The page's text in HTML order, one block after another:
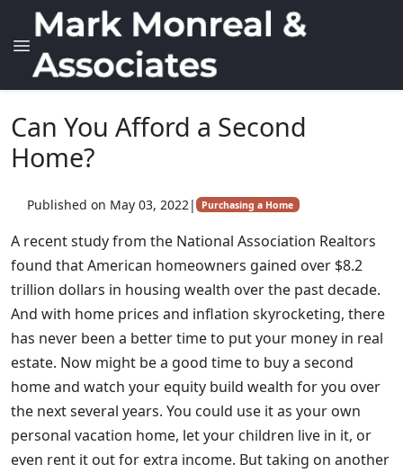
Can You Afford a Second
Home?
Published on May 03, 2022| Purchasing a Home
A recent study from the National Association Realtors
found that American homeowners gained over $8.2
trillion dollars in housing wealth over the past decade.
And with home prices and inflation skyrocketing, there
has never been a better time to put your money in real
estate. Now might be a good time to buy a second
home and watch your equity build wealth for you over
the next several years. You could use it as your own
personal vacation home, let your children live in it, or
even rent it out for extra income. But taking on another